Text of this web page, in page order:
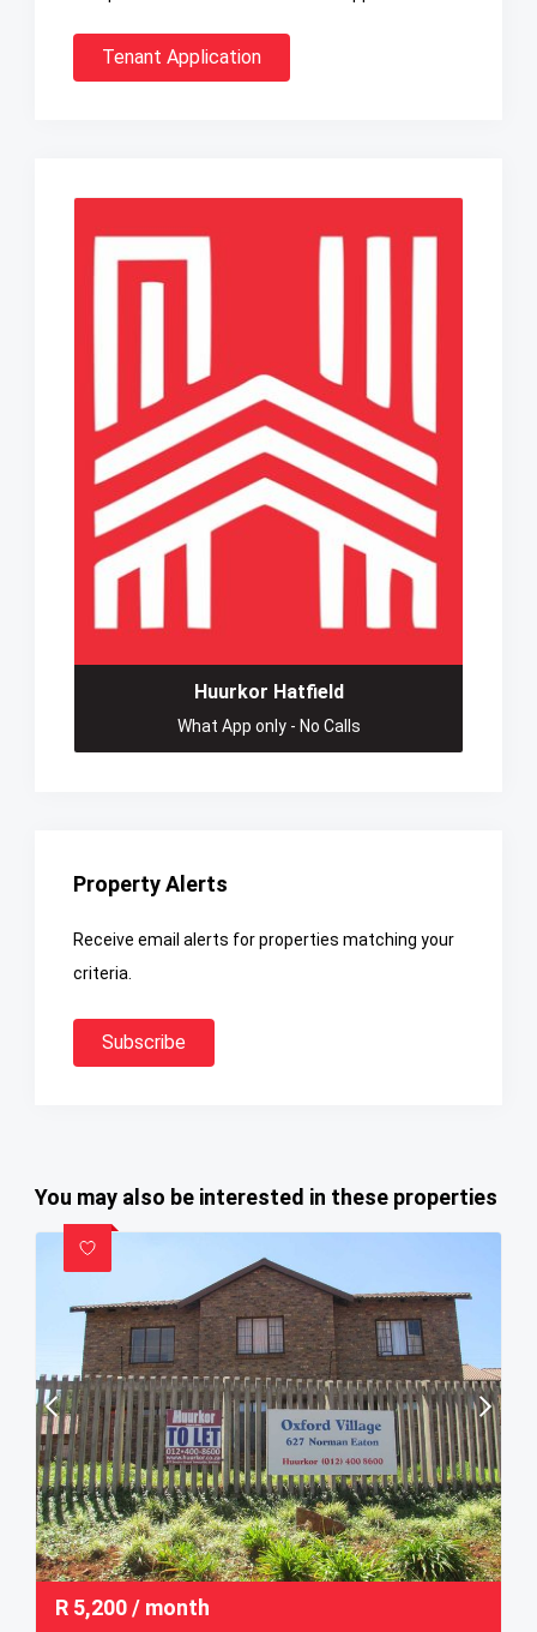
Tenant Application
Huurkor Hatfield
What App only - No Calls
Property Alerts
Receive email alerts for properties matching your
criteria.
Subscribe
You may also be interested in these properties
R 5,200/ month